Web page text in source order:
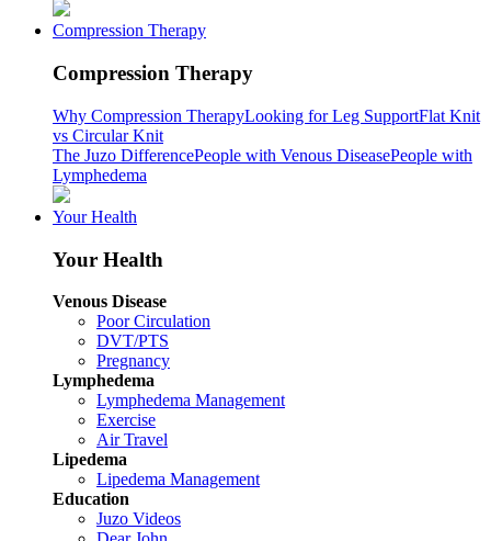
Compression Therapy
Compression Therapy
Why Compression TherapyLooking for Leg SupportFlat Knit
vs Circular Knit
The Juzo DifferencePeople with Venous DiseasePeople with
Lymphedema
Your Health
Your Health
Venous Disease
Poor Circulation
DVT/PTS
Pregnancy
Lymphedema
Lymphedema Management
Exercise
Air Travel
Lipedema
Lipedema Management
Education
Juzo Videos